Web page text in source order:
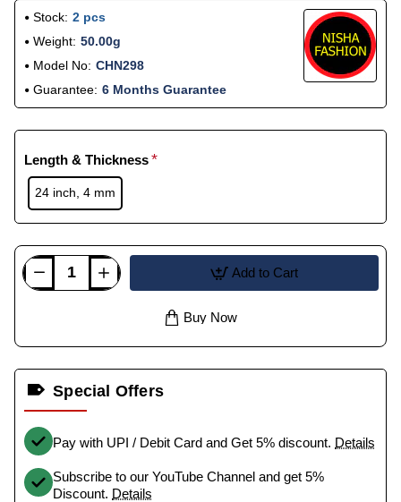
Stock: 2 pcs
Weight: 50.00g
Model No: CHN298
Guarantee: 6 Months Guarantee
Length & Thickness
24 inch, 4 mm
Add to Cart
Buy Now
Special Offers
Pay with UPI / Debit Card and Get 5% discount. Details
Subscribe to our YouTube Channel and get 5%
Discount. Details